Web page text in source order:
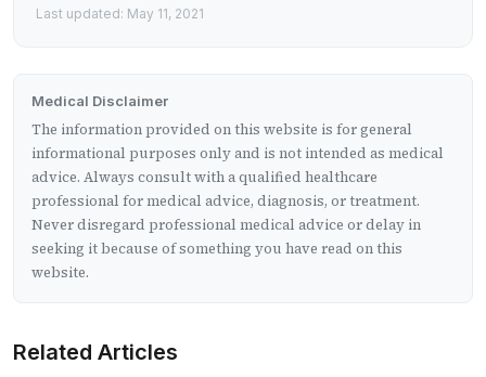
Last updated: May 11, 2021
Medical Disclaimer
The information provided on this website is for general
informational purposes only and is not intended as medical
advice. Always consult with a qualified healthcare
professional for medical advice, diagnosis, or treatment.
Never disregard professional medical advice or delay in
seeking it because of something you have read on this
website.
Related Articles